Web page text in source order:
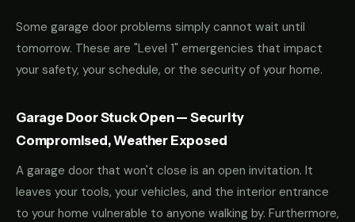
Some garage door problems simply cannot wait until
tomorrow. These are "Level 1" emergencies that impact
your safety, your schedule, or the security of your home.
Garage Door Stuck Open — Security
Compromised, Weather Exposed
A garage door that won't close is an open invitation. It
leaves your tools, your vehicles, and the interior entrance
to your home vulnerable to anyone walking by. Furthermore,